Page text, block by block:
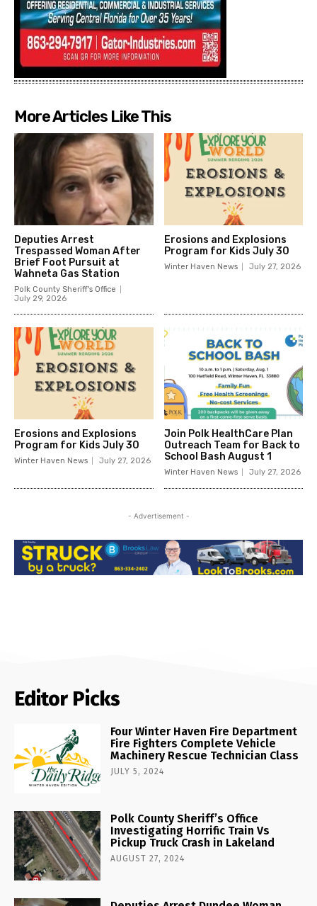
More Articles Like This
Deputies Arrest
Trespassed Woman After
Brief Foot Pursuit at
Wahneta Gas Station
Polk County Sheriff's Office
July 29, 2026
Erosions and Explosions
Program for Kids July 30
Winter Haven News July 27, 2026
Erosions and Explosions
Program for Kids July 30
Winter Haven News July 27, 2026
Join Polk HealthCare Plan
Outreach Team for Back to
School Bash August 1
Winter Haven News July 27, 2026
- Advertisement -
Editor Picks
Four Winter Haven Fire Department
Fire Fighters Complete Vehicle
Machinery Rescue Technician Class
JULY 5, 2024
Polk County Sheriff’s Office
Investigating Horrific Train Vs
Pickup Truck Crash in Lakeland
AUGUST 27, 2024